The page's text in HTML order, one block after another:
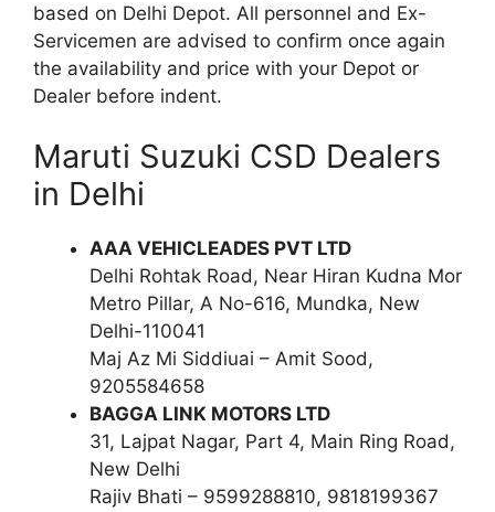
based on Delhi Depot. All personnel and Ex-
Servicemen are advised to confirm once again
the availability and price with your Depot or
Dealer before indent.
Maruti Suzuki CSD Dealers
in Delhi
AAA VEHICLEADES PVT LTD
Delhi Rohtak Road, Near Hiran Kudna Mor
Metro Pillar, A No-616, Mundka, New
Delhi-110041
Maj Az Mi Siddiuai – Amit Sood,
9205584658
BAGGA LINK MOTORS LTD
31, Lajpat Nagar, Part 4, Main Ring Road,
New Delhi
Rajiv Bhati – 9599288810, 9818199367